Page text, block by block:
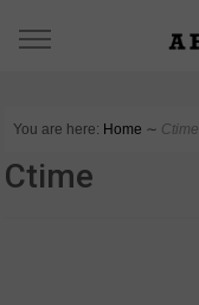
You are here: Home ∼ Ctime
Ctime